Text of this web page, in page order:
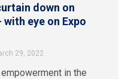
down on
eye on Expo
29, 2022
empowerment in the